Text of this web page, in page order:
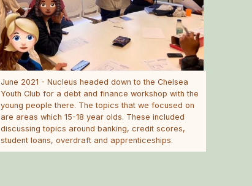
June 2021 - Nucleus headed down to the Chelsea
Youth Club for a debt and finance workshop with the
young people there. The topics that we focused on
are areas which 15-18 year olds. These included
discussing topics around banking, credit scores,
student loans, overdraft and apprenticeships.